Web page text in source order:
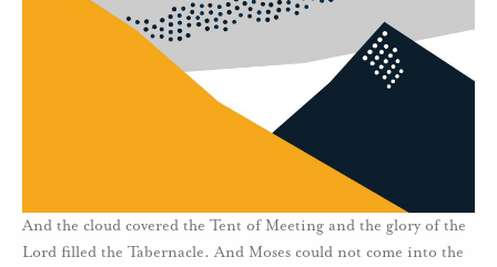
And the cloud covered the Tent of Meeting and the glory of the
Lord filled the Tabernacle. And Moses could not come into the